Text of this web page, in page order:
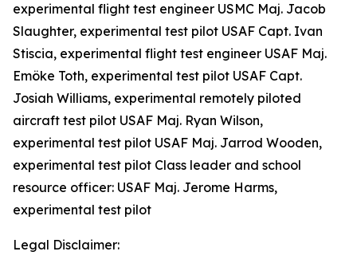
experimental flight test engineer USMC Maj. Jacob
Slaughter, experimental test pilot USAF Capt. Ivan
Stiscia, experimental flight test engineer USAF Maj.
Emöke Toth, experimental test pilot USAF Capt.
Josiah Williams, experimental remotely piloted
aircraft test pilot USAF Maj. Ryan Wilson,
experimental test pilot USAF Maj. Jarrod Wooden,
experimental test pilot Class leader and school
resource officer: USAF Maj. Jerome Harms,
experimental test pilot
Legal Disclaimer: